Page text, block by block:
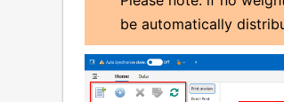
be automatically